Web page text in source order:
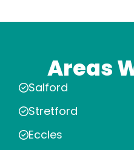
Areas
Salford
Stretford
Eccles